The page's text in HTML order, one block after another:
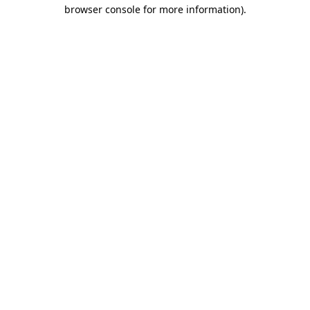
browser console for more information).